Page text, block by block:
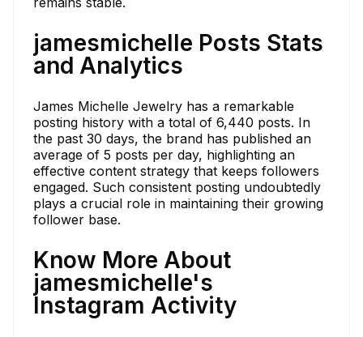
jamesmichelle Posts Stats
and Analytics
James Michelle Jewelry has a remarkable
posting history with a total of 6,440 posts. In
the past 30 days, the brand has published an
average of 5 posts per day, highlighting an
effective content strategy that keeps followers
engaged. Such consistent posting undoubtedly
plays a crucial role in maintaining their growing
follower base.
Know More About
jamesmichelle's
Instagram Activity